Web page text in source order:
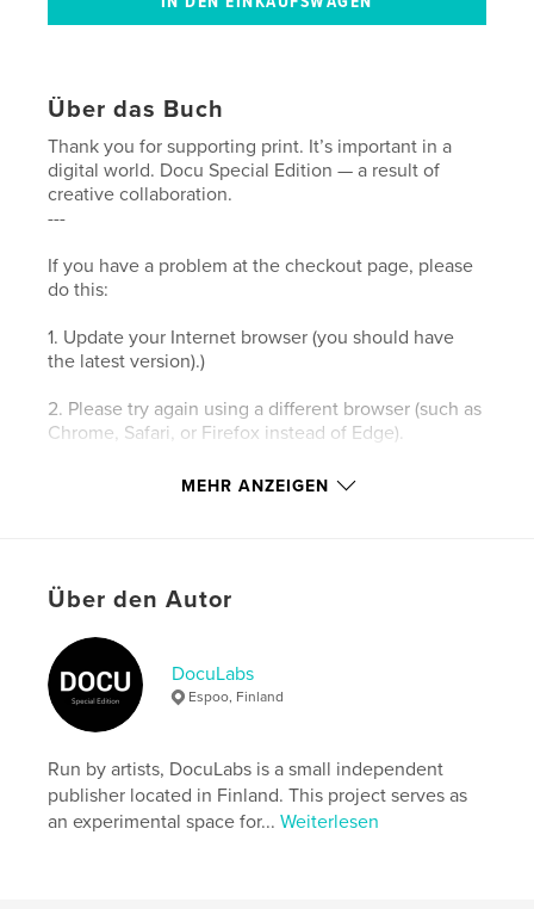
Über das Buch
Thank you for supporting print. It’s important in a
digital world. Docu Special Edition — a result of
creative collaboration.
---
If you have a problem at the checkout page, please
do this:
1. Update your Internet browser (you should have
the latest version).)
2. Please try again using a different browser (such as
Chrome, Safari, or Firefox instead of Edge).
3. Please clear your browser’s cookies and the
Autorenwebsite
https://docu-magazine.com/
Eigenschaften und Details
Hauptkategorie: Kunst & Fotografie
Projektoption: US Letter-Format, 22×28 cm
Seitenanzahl:20
MEHR ANZEIGEN
Über den Autor
DocuLabs
Espoo, Finland
Run by artists, DocuLabs is a small independent
publisher located in Finland. This project serves as
an experimental space for...Weiterlesen